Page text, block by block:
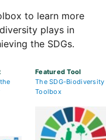
to learn more
plays in
the SDGs.
Featured Tool
The SDG-Biodiversity
Toolbox